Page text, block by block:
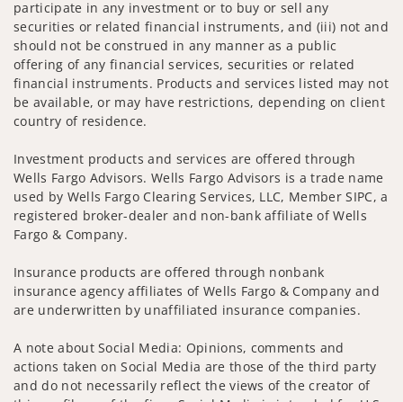
participate in any investment or to buy or sell any
securities or related financial instruments, and (iii) not and
should not be construed in any manner as a public
offering of any financial services, securities or related
financial instruments. Products and services listed may not
be available, or may have restrictions, depending on client
country of residence.
Investment products and services are offered through
Wells Fargo Advisors. Wells Fargo Advisors is a trade name
used by Wells Fargo Clearing Services, LLC, Member SIPC, a
registered broker-dealer and non-bank affiliate of Wells
Fargo & Company.
Insurance products are offered through nonbank
insurance agency affiliates of Wells Fargo & Company and
are underwritten by unaffiliated insurance companies.
A note about Social Media: Opinions, comments and
actions taken on Social Media are those of the third party
and do not necessarily reflect the views of the creator of